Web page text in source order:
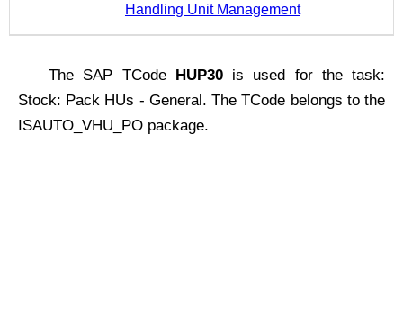
Handling Unit Management
The SAP TCode HUP30is used for the task:
Stock: Pack HUs - General. The TCode belongs to the
ISAUTO_VHU_PO package.